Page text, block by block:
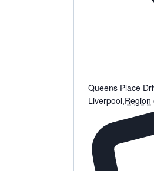
Queens Place
Liverpool,Region